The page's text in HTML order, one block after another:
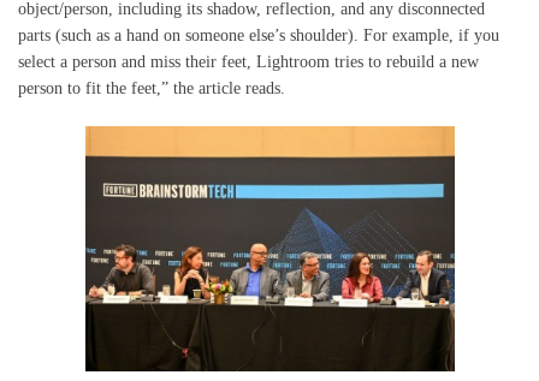
object/person, including its shadow, reflection, and any disconnected
parts (such as a hand on someone else’s shoulder). For example, if you
select a person and miss their feet, Lightroom tries to rebuild a new
person to fit the feet,” the article reads.